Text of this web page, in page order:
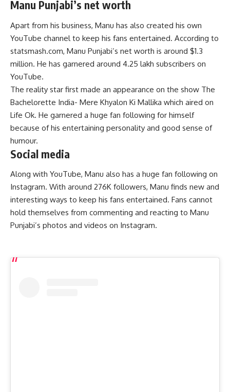
Manu Punjabi’s net worth
Apart from his business, Manu has also created his own
YouTube channel to keep his fans entertained. According to
statsmash.com, Manu Punjabi’s net worth is around $1.3
million. He has garnered around 4.25 lakh subscribers on
YouTube.
The reality star first made an appearance on the show The
Bachelorette India- Mere Khyalon Ki Mallika which aired on
Life Ok. He garnered a huge fan following for himself
because of his entertaining personality and good sense of
humour.
Social media
Along with YouTube, Manu also has a huge fan following on
Instagram. With around 276K followers, Manu finds new and
interesting ways to keep his fans entertained. Fans cannot
hold themselves from commenting and reacting to Manu
Punjabi’s photos and videos on Instagram.